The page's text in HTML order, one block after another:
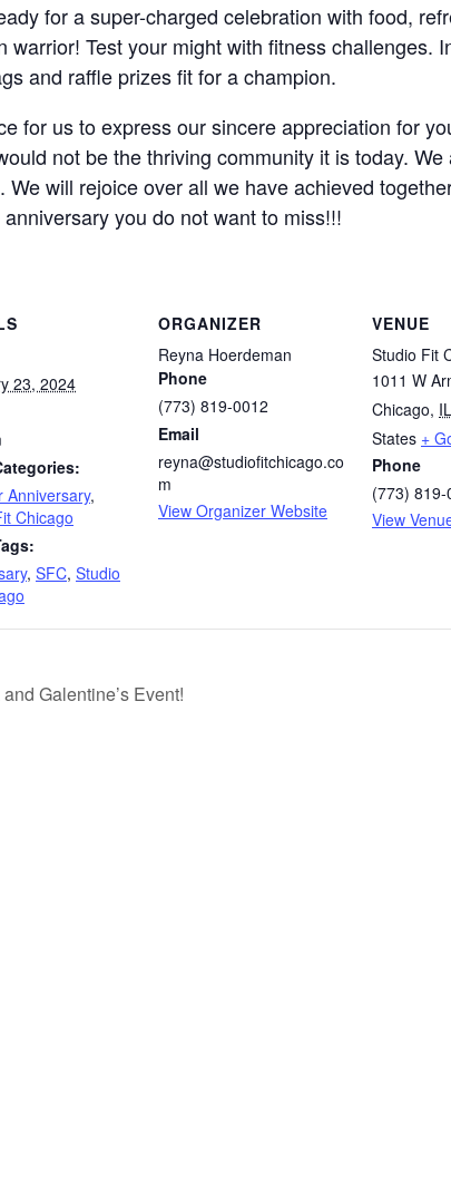
for a super-charged celebration with food,
Test your might with fitness challenges.
and raffle prizes fit for a champion.
for us to express our sincere appreciation for
not be the thriving community it is today.
will rejoice over all we have achieved
you do not want to miss!!!
23, 2024
Anniversary,
Chicago
, SFC, Studio
ORGANIZER
Reyna Hoerdeman
Phone
(773) 819-0012
Email
reyna@studiofitchicago.co
m
View Organizer Website
VENUE
Studio Fit
1011 W
Chicago, IL
States +
Phone
(773) 819-
View
Galentine’s Event!